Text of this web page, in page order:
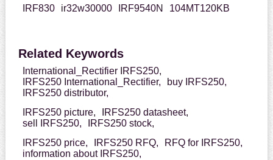
IRF830
ir32w30000 IRF9540N 104MT120KB
Related Keywords
International_Rectifier IRFS250,
IRFS250 International_Rectifier,
buy IRFS250,
IRFS250 distributor,
IRFS250 picture,
IRFS250 datasheet,
sell IRFS250,
IRFS250 stock,
IRFS250 price,
IRFS250 RFQ,
RFQ for IRFS250,
information about IRFS250,